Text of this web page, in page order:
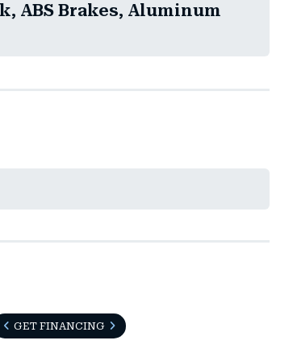
ABS Brakes, Aluminum
GET FINANCING